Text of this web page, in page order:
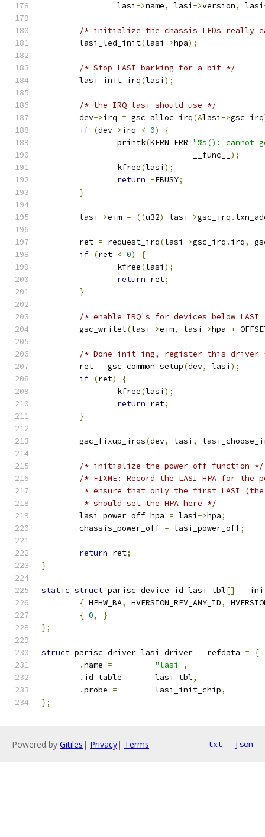
		lasi
->name, lasi ->version, lasi
/* initialize the chassis LEDs really
	lasi_led_init
(lasi ->hpa);
/* Stop LASI barking for a bit */
	lasi_init_irq
(lasi );
/* the IRQ lasi should use */
	dev
->irq = gsc_alloc_irq(&lasi ->gsc_irq
if (dev->irq < 0)
{
		printk
(KERN_ERR "%s(): cannot
				__func__
);
		kfree
(lasi );
return -EBUSY;
}
	lasi
->eim = ((u32) lasi ->gsc_irq .
	ret
= request_irq(lasi ->gsc_irq . irq,
if (ret < 0)
{
		kfree
(lasi );
return ret;
}
/* enable IRQ's for devices below LASI
	gsc_writel
(lasi ->eim, lasi ->hpa +
/* Done init'ing, register this driver
	ret
= gsc_common_setup(dev, lasi );
if (ret)
{
		kfree
(lasi );
return ret;
}
	gsc_fixup_irqs
(dev, lasi ,
/* initialize the power off function */
/* FIXME: Record the LASI HPA for
* ensure that only the first LASI
	 * should set the HPA here */
	lasi_power_off_hpa
= lasi ->hpa;
	chassis_power_off
= lasi_power_off;
return ret;
}
static struct parisc_device_id lasi_tbl[]
{ HPHW_BA, HVERSION_REV_ANY_ID,
{ 0,
}
};
struct parisc_driver lasi_driver __refdata =
{
.name = "lasi" ,
. id_table =
	lasi_tbl
,
.probe =
	lasi_init_chip
,
};
Powered by Gitiles | Privacy| Terms txt json